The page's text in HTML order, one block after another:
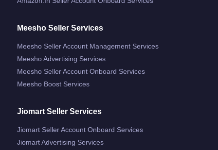
Meesho Seller Services
Meesho Seller Account Management Services
Meesho Advertising Services
Meesho Seller Account Onboard Services
Meesho Boost Services
Jiomart Seller Services
Jiomart Seller Account Onboard Services
Jiomart Advertising Services